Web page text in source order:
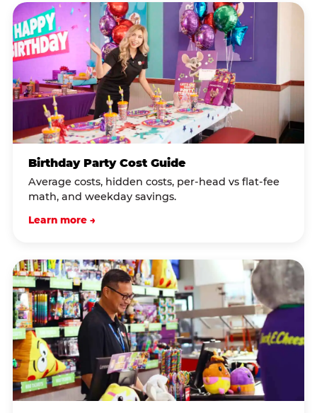
Birthday Party Cost Guide
Average costs, hidden costs, per-head vs flat-fee
math, and weekday savings.
Learn more →